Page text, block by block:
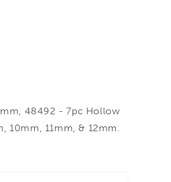
48492 - 7pc Hollow
10mm, 11mm, & 12mm.